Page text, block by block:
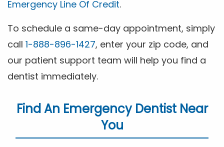
Emergency Line Of Credit.
To schedule a same-day appointment, simply
call 1-888-896-1427, enter your zip code, and
our patient support team will help you find a
dentist immediately.
Find An Emergency Dentist Near
You